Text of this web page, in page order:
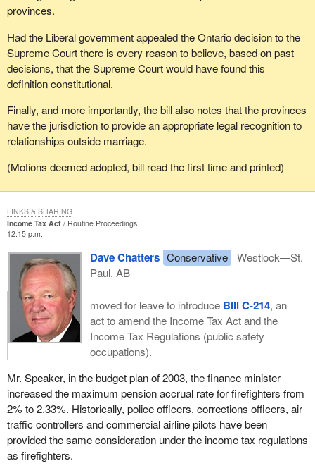
provinces.
Had the Liberal government appealed the Ontario decision to the
Supreme Court there is every reason to believe, based on past
decisions, that the Supreme Court would have found this
definition constitutional.
Finally, and more importantly, the bill also notes that the provinces
have the jurisdiction to provide an appropriate legal recognition to
relationships outside marriage.
(Motions deemed adopted, bill read the first time and printed)
Income Tax Act
Routine Proceedings
12:15 p.m.
Dave Chatters Conservative
Westlock—St.
Paul, AB
moved for leave to introduce Bill C-214, an
act to amend the Income Tax Act and the
Income Tax Regulations (public safety
occupations).
Mr. Speaker, in the budget plan of 2003, the finance minister
increased the maximum pension accrual rate for firefighters from
2% to 2.33%. Historically, police officers, corrections officers, air
traffic controllers and commercial airline pilots have been
provided the same consideration under the income tax regulations
as firefighters.
LINKS & SHARING